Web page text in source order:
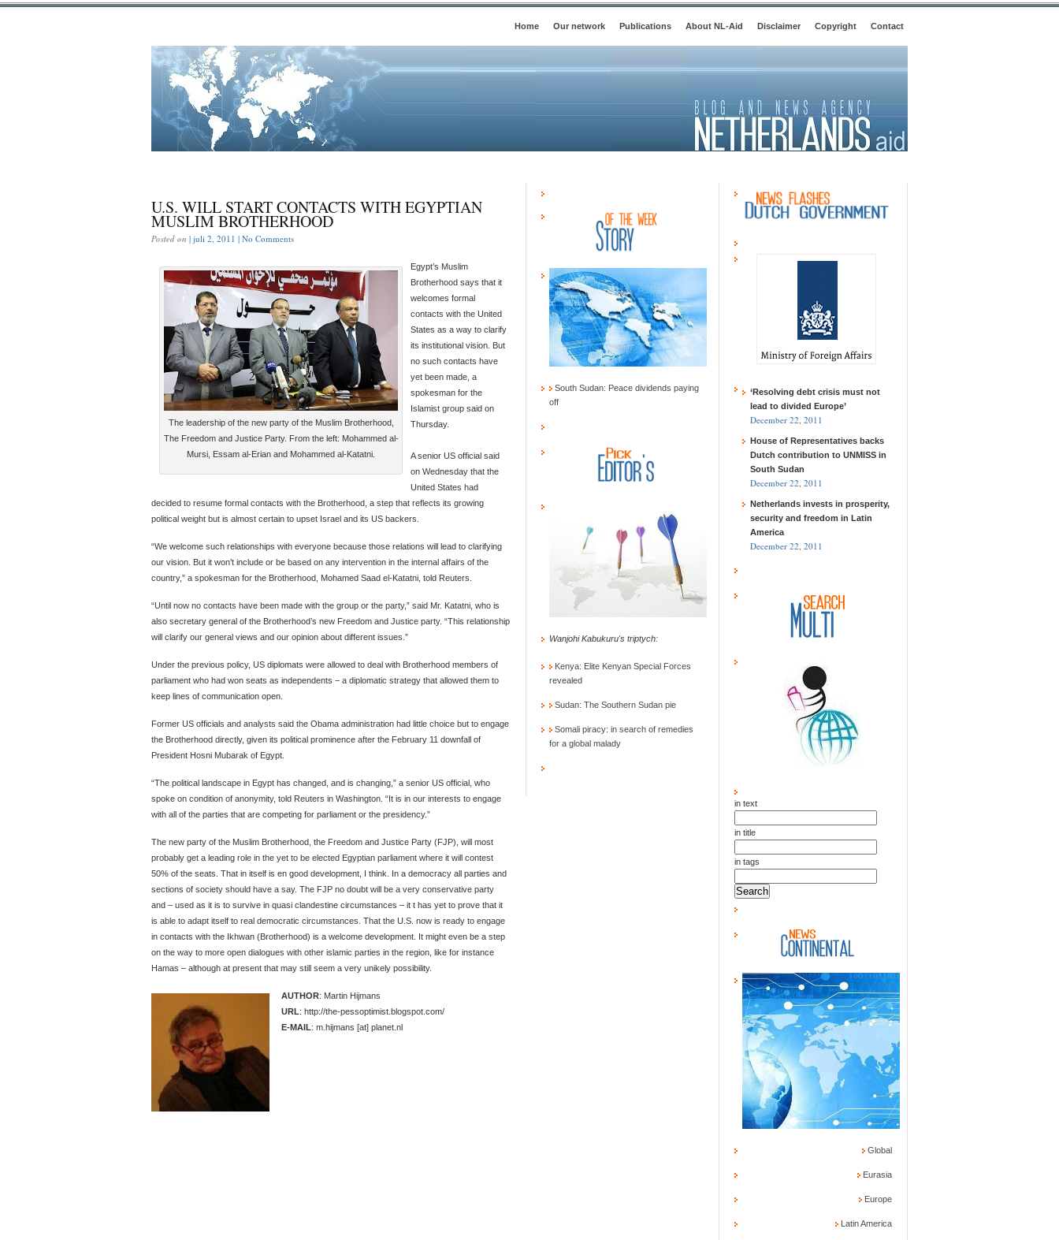
Home Our network Publications About NL-Aid Disclaimer Copyright Contact
U.S. WILL START CONTACTS WITH EGYPTIAN
MUSLIM BROTHERHOOD
Posted on | juli 2, 2011 | No Comments
The leadership of the new party of the Muslim Brotherhood,
The Freedom and Justice Party. From the left: Mohammed al-
Mursi, Essam al-Erian and Mohammed al-Katatni.
Egypt’s Muslim
Brotherhood says that it
welcomes formal
contacts with the United
States as a way to clarify
its institutional vision. But
no such contacts have
yet been made, a
spokesman for the
Islamist group said on
Thursday.
A senior US official said
on Wednesday that the
United States had
decided to resume formal contacts with the Brotherhood, a step that reflects its growing
political weight but is almost certain to upset Israel and its US backers.
“We welcome such relationships with everyone because those relations will lead to clarifying
our vision. But it won’t include or be based on any intervention in the internal affairs of the
country,” a spokesman for the Brotherhood, Mohamed Saad el-Katatni, told Reuters.
“Until now no contacts have been made with the group or the party,” said Mr. Katatni, who is
also secretary general of the Brotherhood’s new Freedom and Justice party. “This relationship
will clarify our general views and our opinion about different issues.”
Under the previous policy, US diplomats were allowed to deal with Brotherhood members of
parliament who had won seats as independents − a diplomatic strategy that allowed them to
keep lines of communication open.
Former US officials and analysts said the Obama administration had little choice but to engage
the Brotherhood directly, given its political prominence after the February 11 downfall of
President Hosni Mubarak of Egypt.
“The political landscape in Egypt has changed, and is changing,” a senior US official, who
spoke on condition of anonymity, told Reuters in Washington. “It is in our interests to engage
with all of the parties that are competing for parliament or the presidency.”
The new party of the Muslim Brotherhood, the Freedom and Justice Party (FJP), will most
probably get a leading role in the yet to be elected Egyptian parliament where it will contest
50% of the seats. That in itself is en good development, I think. In a democracy all parties and
sections of society should have a say. The FJP no doubt will be a very conservative party
and – used as it is to survive in quasi clandestine circumstances – it t has yet to prove that it
is able to adapt itself to real democratic circumstances. That the U.S. now is ready to engage
in contacts with the Ikhwan (Brotherhood) is a welcome development. It might even be a step
on the way to more open dialogues with other islamic parties in the region, like for instance
Hamas – although at present that may still seem a very unikely possibility.
AUTHOR: Martin Hijmans
URL: http://the-pessoptimist.blogspot.com/
E-MAIL: m.hijmans [at] planet.nl
South Sudan: Peace dividends paying
off
Wanjohi Kabukuru's triptych:
Kenya: Elite Kenyan Special Forces
revealed
Sudan: The Southern Sudan pie
Somali piracy: in search of remedies
for a global malady
‘Resolving debt crisis must not
lead to divided Europe’
December 22, 2011
House of Representatives backs
Dutch contribution to UNMISS in
South Sudan
December 22, 2011
Netherlands invests in prosperity,
security and freedom in Latin
America
December 22, 2011
in text
in title
in tags
Global
Eurasia
Europe
Latin America